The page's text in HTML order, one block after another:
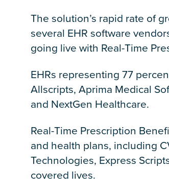
The solution’s rapid rate of
several EHR software
going live with Real-Time
EHRs representing 77
Allscripts, Aprima Medical
and NextGen Healthcare.
Real-Time Prescription
and health plans, including
Technologies, Express
covered lives.